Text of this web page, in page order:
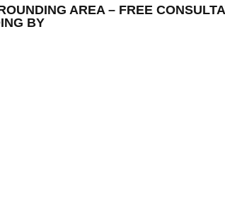
AREA – FREE
BY